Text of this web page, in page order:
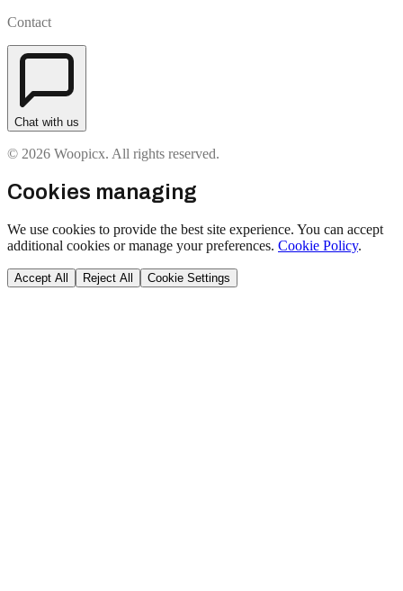
Contact
Chat with us
© 2026 Woopicx. All rights reserved.
Cookies managing
We use cookies to provide the best site experience. You can accept
additional cookies or manage your preferences. Cookie Policy.
Accept All Reject All Cookie Settings